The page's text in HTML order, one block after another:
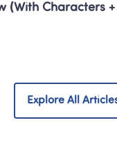
(With Characters
Explore All